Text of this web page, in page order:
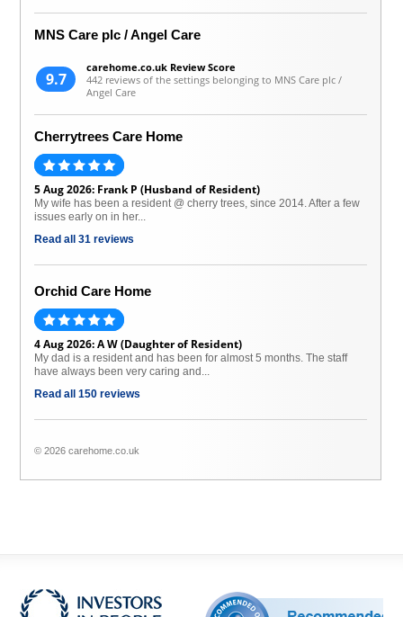
MNS Care plc / Angel Care
9.7
carehome.co.uk Review Score
442 reviews of the settings belonging to MNS Care plc /
Angel Care
Cherrytrees Care Home
5 Aug 2026: Frank P (Husband of Resident)
My wife has been a resident @ cherry trees, since 2014. After a few
issues early on in her...
Read all 31 reviews
Orchid Care Home
4 Aug 2026: A W (Daughter of Resident)
My dad is a resident and has been for almost 5 months. The staff
have always been very caring and...
Read all 150 reviews
© 2026 carehome.co.uk